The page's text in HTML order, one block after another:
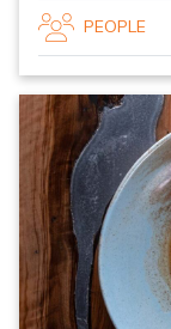
PEOPLE